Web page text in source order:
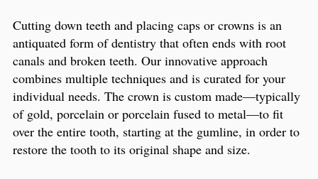
Cutting down teeth and placing caps or crowns is an
antiquated form of dentistry that often ends with root
canals and broken teeth. Our innovative approach
combines multiple techniques and is curated for your
individual needs. The crown is custom made—typically
of gold, porcelain or porcelain fused to metal—to fit
over the entire tooth, starting at the gumline, in order to
restore the tooth to its original shape and size.